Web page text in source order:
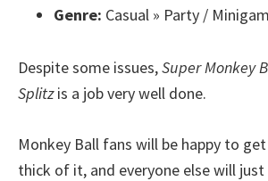
Genre: Casual » Party /
Despite some issues,Super Monkey
Splitzis a job very well done.
Monkey Ball fans will be happy to
thick of it, and everyone else will